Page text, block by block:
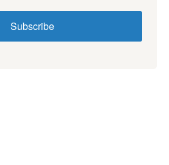
Subscribe